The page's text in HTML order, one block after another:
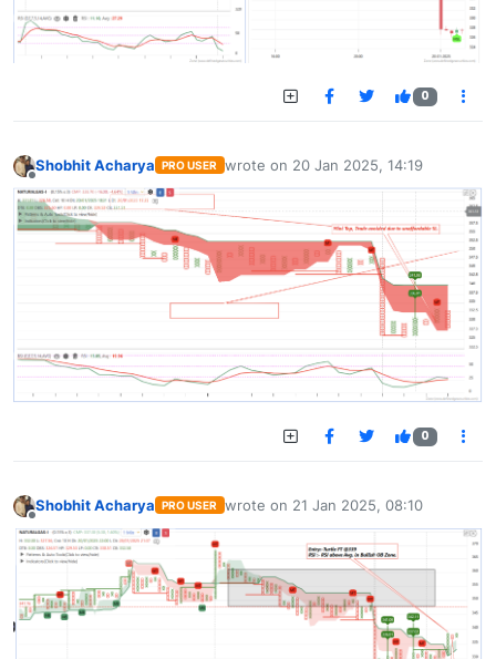
0
Offline
Shobhit Acharya PRO USER wrote on 20 Jan 2025, 14:19
last edited by
0
Offline
Shobhit Acharya PRO USER wrote on 21 Jan 2025, 08:10
last edited by